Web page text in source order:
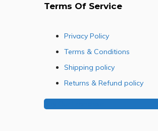
Terms Of Service
Privacy Policy
Terms & Conditions
Shipping policy
Returns & Refund policy
Buy Our Franchise